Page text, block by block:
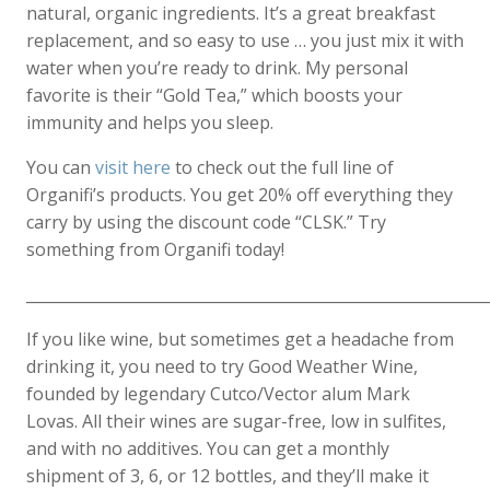
natural, organic ingredients. It’s a great breakfast
replacement, and so easy to use … you just mix it with
water when you’re ready to drink. My personal
favorite is their “Gold Tea,” which boosts your
immunity and helps you sleep.
You can visit here to check out the full line of
Organifi’s products. You get 20% off everything they
carry by using the discount code “CLSK.” Try
something from Organifi today!
If you like wine, but sometimes get a headache from
drinking it, you need to try Good Weather Wine,
founded by legendary Cutco/Vector alum Mark
Lovas. All their wines are sugar-free, low in sulfites,
and with no additives. You can get a monthly
shipment of 3, 6, or 12 bottles, and they’ll make it